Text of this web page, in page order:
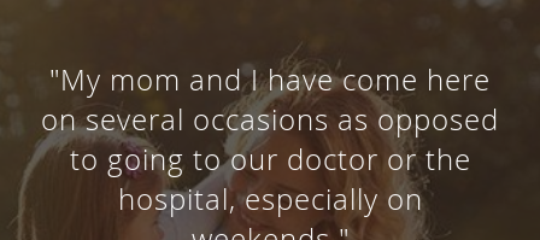
"My mom and I have come here
on several occasions as opposed
to going to our doctor or the
hospital, especially on